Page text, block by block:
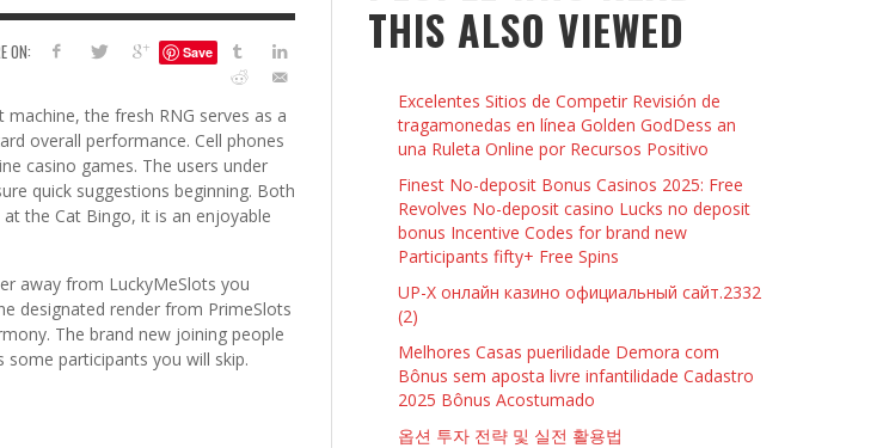
LEARN TO CREATE YOUR OWN NAIL
POLISH USING
EYESHADOW/PIGMENT
KRISTEN R SMITH, JULY 8, 2014
LEAD TO TEENAGE DRINKING
ABUSE
JASON ANDERSON JANUARY 3, 2014
REMAIN SINGLE THIS
6 THINGS TO DO WITH YOUR BOYFRIEND AT
KRISTEN R SMITH, JANUARY 16, 2014
ON: Save
the fresh RNG serves as a
overall performance. Cell phones
casino games. The users under
quick suggestions beginning. Both
the Cat Bingo, it is an enjoyable
away from LuckyMeSlots you
designated render from PrimeSlots
The brand new joining people
participants you will skip.
THIS ALSO VIEWED
Excelentes Sitios de Competir Revisión de
tragamonedas en línea Golden GodDess an
una Ruleta Online por Recursos Positivo
Finest No-deposit Bonus Casinos 2025: Free
Revolves No-deposit casino Lucks no deposit
bonus Incentive Codes for brand new
Participants fifty+ Free Spins
UP-X онлайн казино официальный сайт.2332
(2)
Melhores Casas puerilidade Demora com
Bônus sem aposta livre infantilidade Cadastro
2025 Bônus Acostumado
옵션 투자 전략 및 실전 활용법